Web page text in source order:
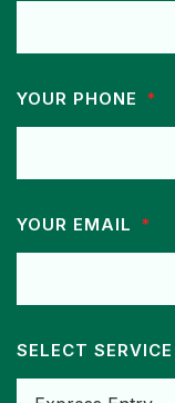
YOUR PHONE
YOUR EMAIL
SELECT SERVICE